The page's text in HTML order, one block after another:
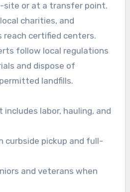
site or at a transfer point.
charities, and
reach certified centers.
follow local regulations
and dispose of
landfills.
includes labor, hauling, and
curbside pickup and full-
and veterans when